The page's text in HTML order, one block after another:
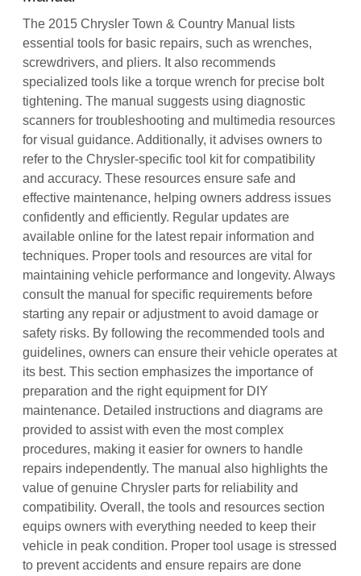
The 2015 Chrysler Town & Country Manual lists
essential tools for basic repairs, such as wrenches,
screwdrivers, and pliers. It also recommends
specialized tools like a torque wrench for precise bolt
tightening. The manual suggests using diagnostic
scanners for troubleshooting and multimedia resources
for visual guidance. Additionally, it advises owners to
refer to the Chrysler-specific tool kit for compatibility
and accuracy. These resources ensure safe and
effective maintenance, helping owners address issues
confidently and efficiently. Regular updates are
available online for the latest repair information and
techniques. Proper tools and resources are vital for
maintaining vehicle performance and longevity. Always
consult the manual for specific requirements before
starting any repair or adjustment to avoid damage or
safety risks. By following the recommended tools and
guidelines, owners can ensure their vehicle operates at
its best. This section emphasizes the importance of
preparation and the right equipment for DIY
maintenance. Detailed instructions and diagrams are
provided to assist with even the most complex
procedures, making it easier for owners to handle
repairs independently. The manual also highlights the
value of genuine Chrysler parts for reliability and
compatibility. Overall, the tools and resources section
equips owners with everything needed to keep their
vehicle in peak condition. Proper tool usage is stressed
to prevent accidents and ensure repairs are done